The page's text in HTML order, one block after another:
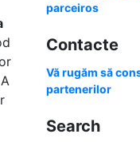
A
parceiros
Contacte
Vă rugăm să
partenerilor
Search